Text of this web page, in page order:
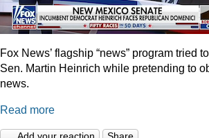
Fox News’ flagship “news” program tried
Sen. Martin Heinrich while pretending to
news.
Read more